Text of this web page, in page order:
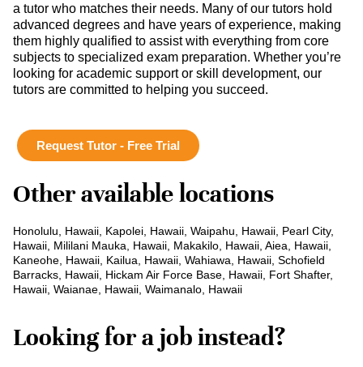
a tutor who matches their needs. Many of our tutors hold
advanced degrees and have years of experience, making
them highly qualified to assist with everything from core
subjects to specialized exam preparation. Whether you’re
looking for academic support or skill development, our
tutors are committed to helping you succeed.
Request Tutor - Free Trial
Other available locations
Honolulu, Hawaii, Kapolei, Hawaii, Waipahu, Hawaii, Pearl City,
Hawaii, Mililani Mauka, Hawaii, Makakilo, Hawaii, Aiea, Hawaii,
Kaneohe, Hawaii, Kailua, Hawaii, Wahiawa, Hawaii, Schofield
Barracks, Hawaii, Hickam Air Force Base, Hawaii, Fort Shafter,
Hawaii, Waianae, Hawaii, Waimanalo, Hawaii
Looking for a job instead?